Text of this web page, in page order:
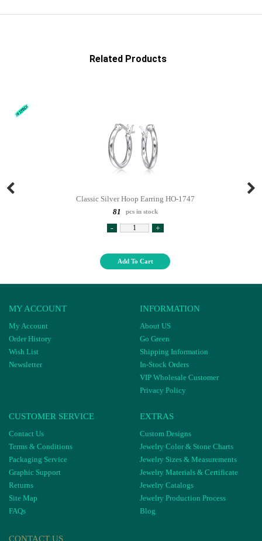
Related Products
Classic Silver Hoop Earring HO-1747
81
pcs in stock
- +
Add To Cart
MY ACCOUNT
My Account
Order History
Wish List
Newsletter
INFORMATION
About US
Go Green
Shipping Information
In-Stock Orders
VIP Wholesale Customer
Privacy Policy
CUSTOMER SERVICE
Contact Us
Terms & Conditions
Packaging Service
Graphic Support
Returns
Site Map
FAQs
EXTRAS
Custom Designs
Jewelry Color & Stone Charts
Jewelry Sizes & Measurements
Jewelry Materials & Certificate
Jewelry Catalogs
Jewelry Production Process
Blog
CONTACT US